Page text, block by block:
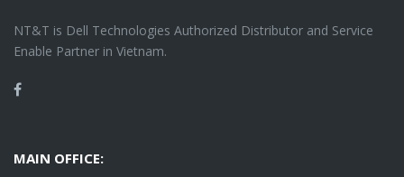
NT&T is Dell Technologies Authorized Distributor and Service
Enable Partner in Vietnam.
MAIN OFFICE: